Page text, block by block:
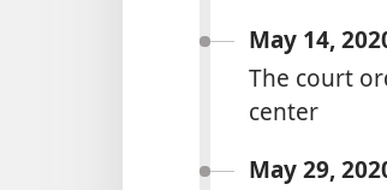
May 14,
The court
center
May 29,